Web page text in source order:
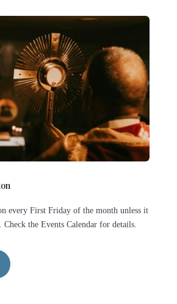
every First Friday of the month unless it
the Events Calendar for details.